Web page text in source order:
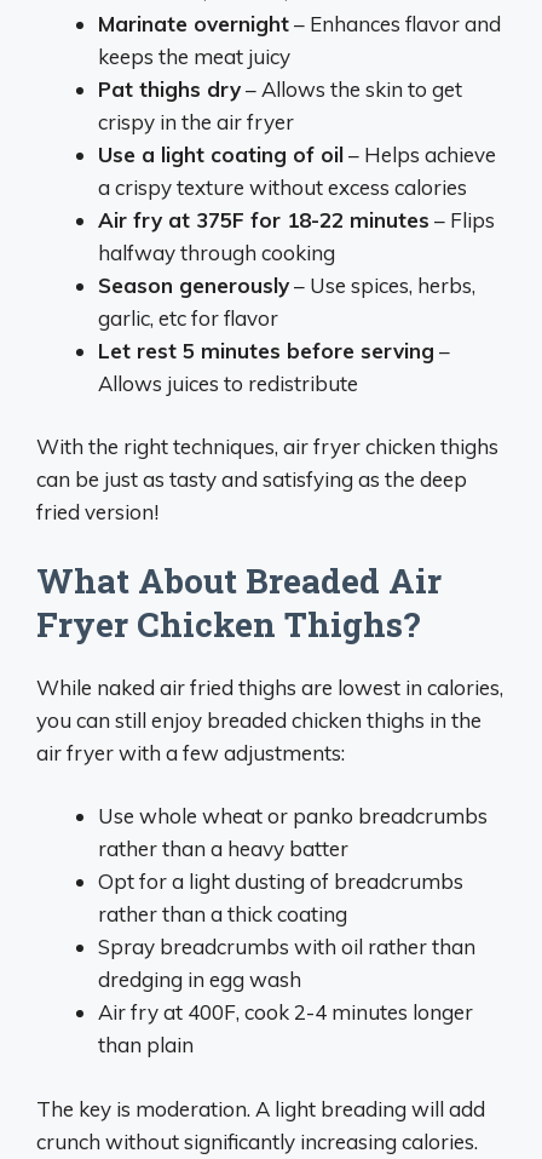
Marinate overnight– Enhances flavor and
keeps the meat juicy
Pat thighs dry– Allows the skin to get
crispy in the air fryer
Use a light coating of oil– Helps achieve
a crispy texture without excess calories
Air fry at 375F for 18-22 minutes – Flips
halfway through cooking
Season generously– Use spices, herbs,
garlic, etc for flavor
Let rest 5 minutes before serving –
Allows juices to redistribute
With the right techniques, air fryer chicken thighs
can be just as tasty and satisfying as the deep
fried version!
What About Breaded Air
Fryer Chicken Thighs?
While naked air fried thighs are lowest in calories,
you can still enjoy breaded chicken thighs in the
air fryer with a few adjustments:
Use whole wheat or panko breadcrumbs
rather than a heavy batter
Opt for a light dusting of breadcrumbs
rather than a thick coating
Spray breadcrumbs with oil rather than
dredging in egg wash
Air fry at 400F, cook 2-4 minutes longer
than plain
The key is moderation. A light breading will add
crunch without significantly increasing calories.